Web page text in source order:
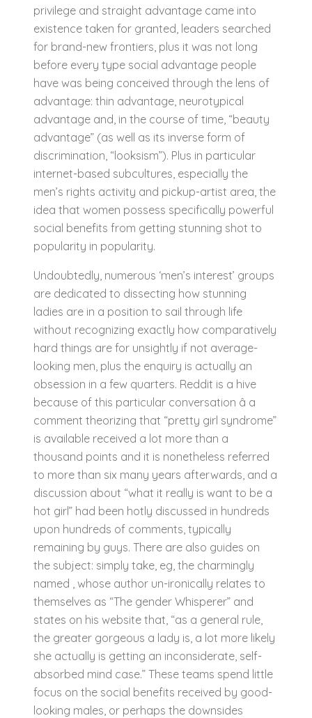
privilege and straight advantage came into
existence taken for granted, leaders searched
for brand-new frontiers, plus it was not long
before every type social advantage people
have was being conceived through the lens of
advantage: thin advantage, neurotypical
advantage and, in the course of time, “beauty
advantage” (as well as its inverse form of
discrimination, “looksism”). Plus in particular
internet-based subcultures, especially the
men’s rights activity and pickup-artist area, the
idea that women possess specifically powerful
social benefits from getting stunning shot to
popularity in popularity.
Undoubtedly, numerous ‘men’s interest’ groups
are dedicated to dissecting how stunning
ladies are in a position to sail through life
without recognizing exactly how comparatively
hard things are for unsightly if not average-
looking men, plus the enquiry is actually an
obsession in a few quarters. Reddit is a hive
because of this particular conversation â a
comment theorizing that “pretty girl syndrome”
is available received a lot more than a
thousand points and it is nonetheless referred
to more than six many years afterwards, and a
discussion about “what it really is want to be a
hot girl” had been hotly discussed in hundreds
upon hundreds of comments, typically
remaining by guys. There are also guides on
the subject: simply take, eg, the charmingly
named , whose author un-ironically relates to
themselves as “The gender Whisperer” and
states on his website that, “as a general rule,
the greater gorgeous a lady is, a lot more likely
she actually is getting an inconsiderate, self-
absorbed mind case.” These teams spend little
focus on the social benefits received by good-
looking males, or perhaps the downsides